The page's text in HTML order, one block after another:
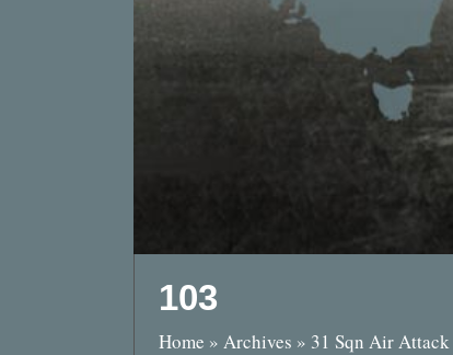
103
Home » Archives » 31 Sqn Air